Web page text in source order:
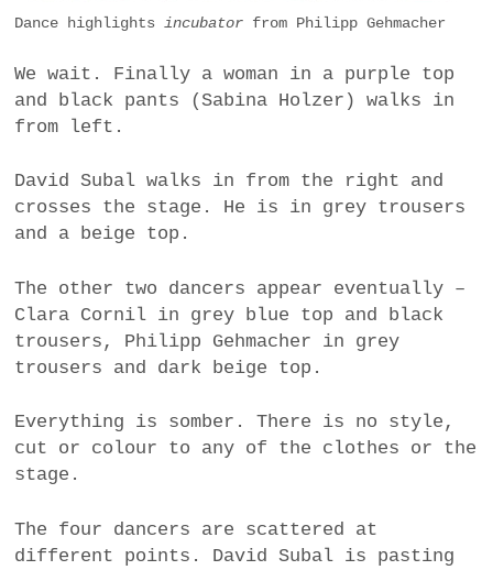
Dance highlightsincubator from Philipp Gehmacher
We wait. Finally a woman in a purple top
and black pants (Sabina Holzer) walks in
from left.
David Subal walks in from the right and
crosses the stage. He is in grey trousers
and a beige top.
The other two dancers appear eventually –
Clara Cornil in grey blue top and black
trousers, Philipp Gehmacher in grey
trousers and dark beige top.
Everything is somber. There is no style,
cut or colour to any of the clothes or the
stage.
The four dancers are scattered at
different points. David Subal is pasting